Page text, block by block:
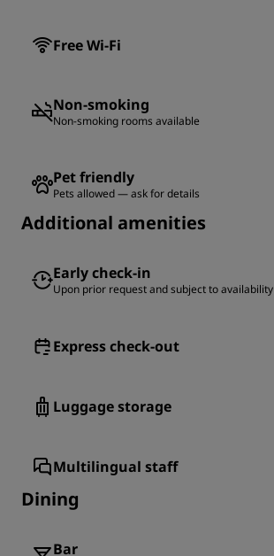
Free Wi-Fi
Non-smoking
Non-smoking rooms available
Pet friendly
Pets allowed — ask for details
Additional amenities
Early check-in
Upon prior request and subject to availability
Express check-out
Luggage storage
Multilingual staff
Dining
Bar